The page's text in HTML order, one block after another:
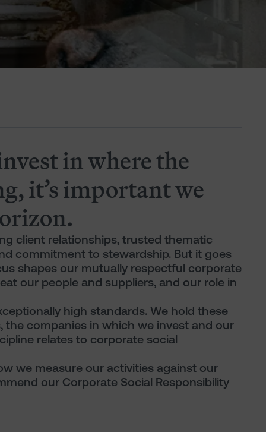
in where the
it’s important we
client relationships, trusted thematic
commitment to stewardship. But it goes
shapes our mutually respectful corporate
our people and suppliers, and our role in
high standards. We hold these
the companies in which we invest and our
relates to corporate social
we measure our activities against our
our Corporate Social Responsibility